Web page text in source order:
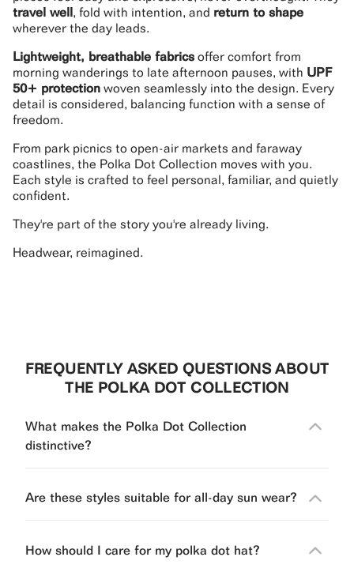
travel well, fold with intention, and return to shape
wherever the day leads.
Lightweight, breathable fabrics offer comfort from
morning wanderings to late afternoon pauses, with UPF
50+ protection woven seamlessly into the design. Every
detail is considered, balancing function with a sense of
freedom.
From park picnics to open-air markets and faraway
coastlines, the Polka Dot Collection moves with you.
Each style is crafted to feel personal, familiar, and quietly
confident.
They're part of the story you're already living.
Headwear, reimagined.
FREQUENTLY ASKED QUESTIONS ABOUT
THE POLKA DOT COLLECTION
What makes the Polka Dot Collection
distinctive?
Are these styles suitable for all-day sun wear?
How should I care for my polka dot hat?